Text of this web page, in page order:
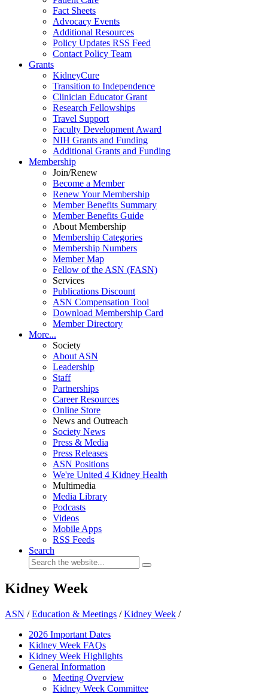
Fact Sheets
Advocacy Events
Additional Resources
Policy Updates RSS Feed
Contact Policy Team
Grants
KidneyCure
Transition to Independence
Clinician Educator Grant
Research Fellowships
Travel Support
Faculty Development Award
NIH Grants and Funding
Additional Grants and Funding
Membership
Join/Renew
Become a Member
Renew Your Membership
Member Benefits Summary
Member Benefits Guide
About Membership
Membership Categories
Membership Numbers
Member Map
Fellow of the ASN (FASN)
Services
Publications Discount
ASN Compensation Tool
Download Membership Card
Member Directory
More...
Society
About ASN
Leadership
Staff
Partnerships
Career Resources
Online Store
News and Outreach
Society News
Press & Media
Press Releases
ASN Positions
We're United 4 Kidney Health
Multimedia
Media Library
Podcasts
Videos
Mobile Apps
RSS Feeds
Search
Kidney Week
ASN /Education & Meetings /Kidney Week /
2026 Important Dates
Kidney Week FAQs
Kidney Week Highlights
General Information
Meeting Overview
Kidney Week Committee